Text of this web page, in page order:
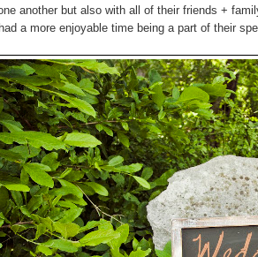
another but also with all of their friends +
a more enjoyable time being a part of their